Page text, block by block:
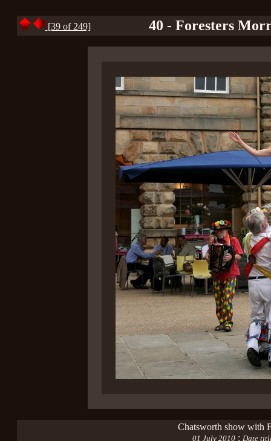
[39 of 249] 40 - Foresters
Chatsworth show with
01 July 2010 : Date